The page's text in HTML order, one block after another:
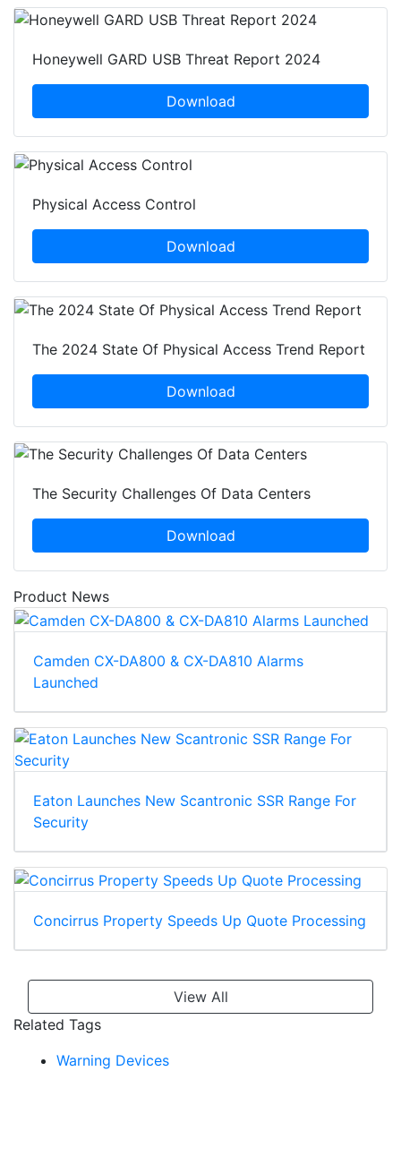
Honeywell GARD USB Threat Report 2024
Download
Physical Access Control
Download
The 2024 State Of Physical Access Trend Report
Download
The Security Challenges Of Data Centers
Download
Product News
Camden CX-DA800 & CX-DA810 Alarms
Launched
Eaton Launches New Scantronic SSR Range For
Security
Concirrus Property Speeds Up Quote Processing
View All
Related Tags
Warning Devices